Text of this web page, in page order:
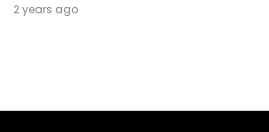
2 years ago